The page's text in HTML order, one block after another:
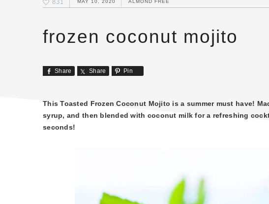
831 MAY 10, 2020 ALMOND FREE
frozen coconut mojito
Share Share Pin
This Toasted Frozen Coconut Mojito is a summer must have!
syrup, and then blended with coconut milk for a refreshing
seconds!